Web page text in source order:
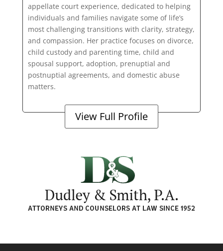
appellate court experience, dedicated to helping
individuals and families navigate some of life’s
most challenging transitions with clarity, strategy,
and compassion. Her practice focuses on divorce,
child custody and parenting time, child and
spousal support, adoption, prenuptial and
postnuptial agreements, and domestic abuse
matters.
View Full Profile